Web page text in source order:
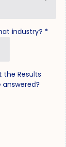
industry? *
Results